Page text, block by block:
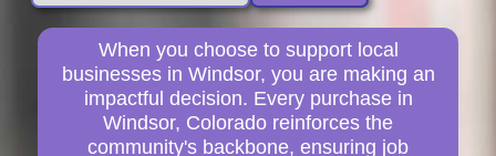
When you choose to support local
businesses in Windsor, you are making an
impactful decision. Every purchase in
Windsor, Colorado reinforces the
community's backbone, ensuring job